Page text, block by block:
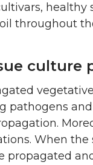
throughout
culture
pathogens
When the
propagated